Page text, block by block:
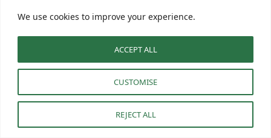
We use cookies to improve your experience.
CUSTOMISE
REJECT ALL
ACCEPT ALL
Beyond beauty, these parfaits nourish
deeply. They’re loaded with protein, fiber,
probiotics, antioxidants, and healthy fats—all
in one small jar.